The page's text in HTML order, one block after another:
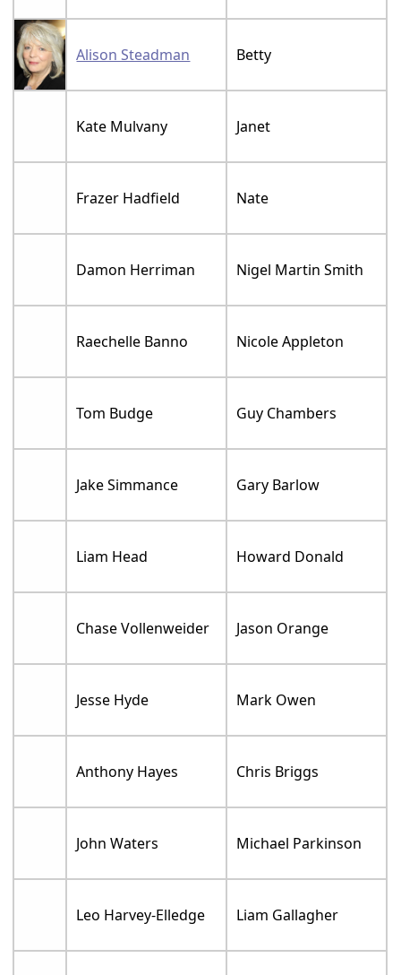
Alison Steadman Betty
Kate Mulvany Janet
Frazer Hadfield Nate
Damon Herriman Nigel Martin Smith
Raechelle Banno Nicole Appleton
Tom Budge Guy Chambers
Jake Simmance Gary Barlow
Liam Head Howard Donald
Chase Vollenweider Jason Orange
Jesse Hyde Mark Owen
Anthony Hayes Chris Briggs
John Waters Michael Parkinson
Leo Harvey-Elledge Liam Gallagher